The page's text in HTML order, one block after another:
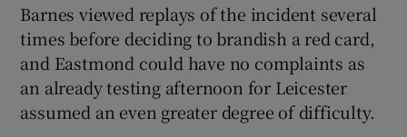
Barnes viewed replays of the incident several
times before deciding to brandish a red card,
and Eastmond could have no complaints as
an already testing afternoon for Leicester
assumed an even greater degree of difficulty.